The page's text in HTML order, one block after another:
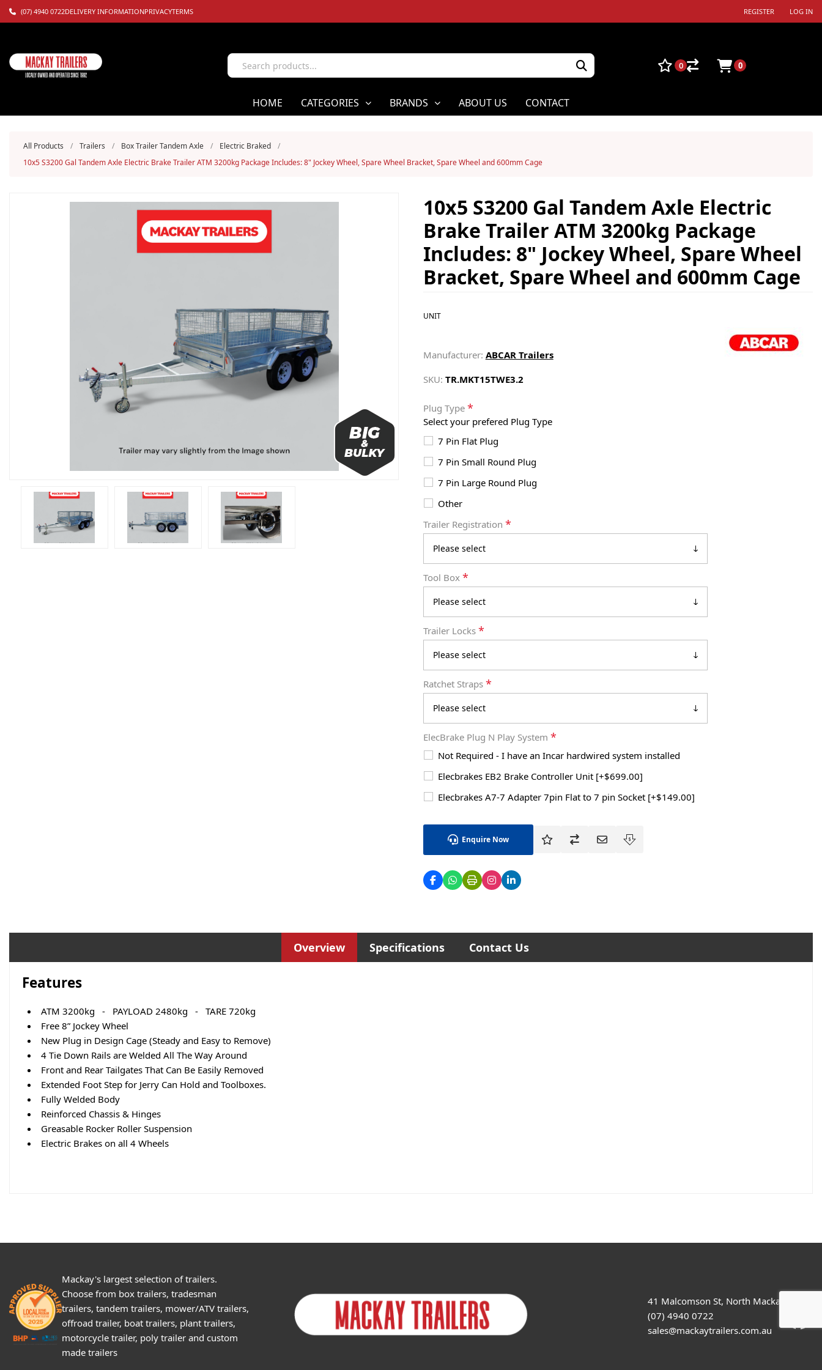
(07) 4940 0722DELIVERY INFORMATIONPRIVACYTERMS REGISTER LOG IN
HOME CATEGORIES BRANDS ABOUT US CONTACT
0 0
All Products / Trailers / Box Trailer Tandem Axle / Electric Braked
/
10x5 S3200 Gal Tandem Axle Electric Brake Trailer ATM 3200kg Package Includes: 8" Jockey Wheel, Spare Wheel Bracket, Spare Wheel and 600mm Cage
10x5 S3200 Gal Tandem Axle Electric
Brake Trailer ATM 3200kg Package
Includes: 8" Jockey Wheel, Spare Wheel
Bracket, Spare Wheel and 600mm Cage
UNIT
Manufacturer: ABCAR Trailers
SKU: TR.MKT15TWE3.2
Plug Type *
Select your prefered Plug Type
7 Pin Flat Plug
7 Pin Small Round Plug
7 Pin Large Round Plug
Other
Trailer Registration *
Tool Box *
Trailer Locks *
Ratchet Straps *
ElecBrake Plug N Play System *
Not Required - I have an Incar hardwired system installed
Elecbrakes EB2 Brake Controller Unit [+$699.00]
Elecbrakes A7-7 Adapter 7pin Flat to 7 pin Socket [+$149.00]
Enquire Now
Overview Specifications Contact Us
Features
ATM 3200kg - PAYLOAD 2480kg - TARE 720kg
Free 8” Jockey Wheel
New Plug in Design Cage (Steady and Easy to Remove)
4 Tie Down Rails are Welded All The Way Around
Front and Rear Tailgates That Can Be Easily Removed
Extended Foot Step for Jerry Can Hold and Toolboxes.
Fully Welded Body
Reinforced Chassis & Hinges
Greasable Rocker Roller Suspension
Electric Brakes on all 4 Wheels
Mackay's largest selection of trailers.
Choose from box trailers, tradesman
trailers, tandem trailers, mower/ATV trailers,
offroad trailer, boat trailers, plant trailers,
motorcycle trailer, poly trailer and custom
made trailers
41 Malcomson St, North Mackay
(07) 4940 0722
sales@mackaytrailers.com.au